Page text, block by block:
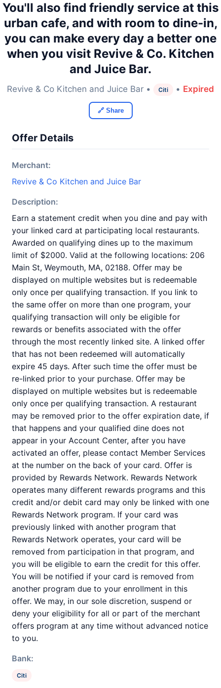
You'll also find friendly service at this
urban cafe, and with room to dine-in,
you can make every day a better one
when you visit Revive & Co. Kitchen
and Juice Bar.
Revive & Co Kitchen and Juice Bar • Citi • Expired
🔗 Share
Offer Details
Merchant:
Revive & Co Kitchen and Juice Bar
Description:
Earn a statement credit when you dine and pay with
your linked card at participating local restaurants.
Awarded on qualifying dines up to the maximum
limit of $2000. Valid at the following locations: 206
Main St, Weymouth, MA, 02188. Offer may be
displayed on multiple websites but is redeemable
only once per qualifying transaction. If you link to
the same offer on more than one program, your
qualifying transaction will only be eligible for
rewards or benefits associated with the offer
through the most recently linked site. A linked offer
that has not been redeemed will automatically
expire 45 days. After such time the offer must be
re-linked prior to your purchase. Offer may be
displayed on multiple websites but is redeemable
only once per qualifying transaction. A restaurant
may be removed prior to the offer expiration date, if
that happens and your qualified dine does not
appear in your Account Center, after you have
activated an offer, please contact Member Services
at the number on the back of your card. Offer is
provided by Rewards Network. Rewards Network
operates many different rewards programs and this
credit and/or debit card may only be linked with one
Rewards Network program. If your card was
previously linked with another program that
Rewards Network operates, your card will be
removed from participation in that program, and
you will be eligible to earn the credit for this offer.
You will be notified if your card is removed from
another program due to your enrollment in this
offer. We may, in our sole discretion, suspend or
deny your eligibility for all or part of the merchant
offers program at any time without advanced notice
to you.
Bank:
Citi